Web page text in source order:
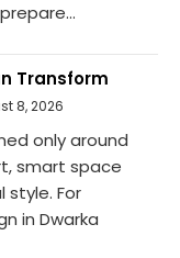
Transform
8, 2026
only around
smart space
style. For
in Dwarka